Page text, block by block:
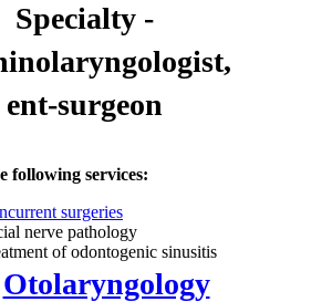
Specialty -
ent-surgeon
following services:
surgeries
nerve pathology
of odontogenic sinusitis
Otolaryngology